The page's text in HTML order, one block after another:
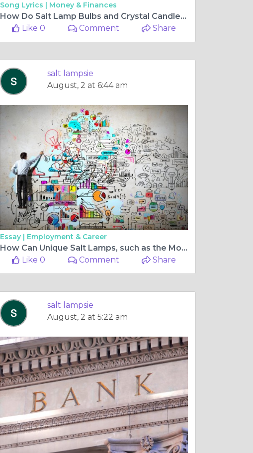
Song Lyrics | Money & Finances
How Do Salt Lamp Bulbs and Crystal Candle Holders Enhance Your Home's Ambience?
Like 0
Comment Share
salt lampsie
August, 2 at 6:44 am
Essay | Employment & Career
How Can Unique Salt Lamps, such as the Moon Salt Lamp and Ball Salt Lamp, Enhance Your Home Decor, and Where Can You Find Salt Lamp Light Bulbs?
Like 0
Comment Share
salt lampsie
August, 2 at 5:22 am